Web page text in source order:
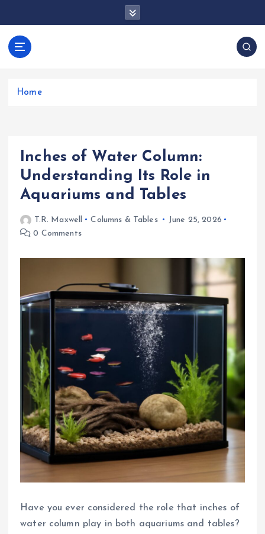
anos.com
Home
Inches of Water Column:
Understanding Its Role in
Aquariums and Tables
T.R. Maxwell Columns & Tables
June 25, 2026
0 Comments
Have you ever considered the role that inches of
water column play in both aquariums and tables?